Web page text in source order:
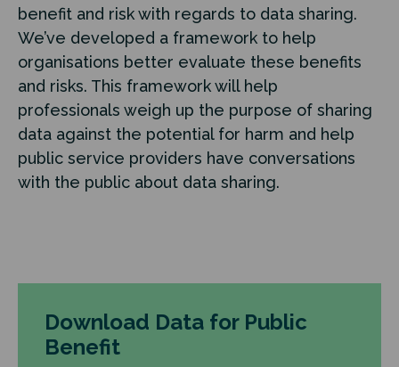
benefit and risk with regards to data sharing.
We’ve developed a framework to help
organisations better evaluate these benefits
and risks. This framework will help
professionals weigh up the purpose of sharing
data against the potential for harm and help
public service providers have conversations
with the public about data sharing.
Download Data for Public
Benefit